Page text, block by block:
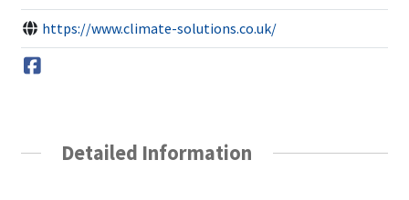
https://www.climate-solutions.co.uk/
Detailed Information